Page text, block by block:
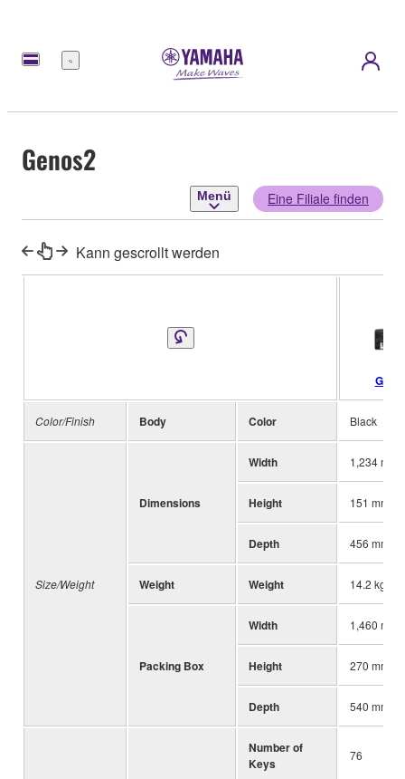
Menü
Genos2
Menü Eine Filiale finden
Kann gescrollt werden
Color/Finish Body Color Black
Size/Weight
Dimensions
Width 1,234 mm
Height 151 mm
Depth 456 mm
Weight Weight 14.2 kg
Packing Box
Width 1,460 mm
Height 270 mm
Depth 540 mm
Number of
Keys
76